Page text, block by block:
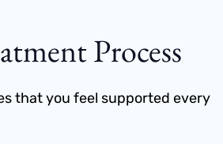
Process
that you feel supported every